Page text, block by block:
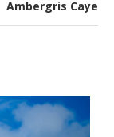
Ambergris Caye